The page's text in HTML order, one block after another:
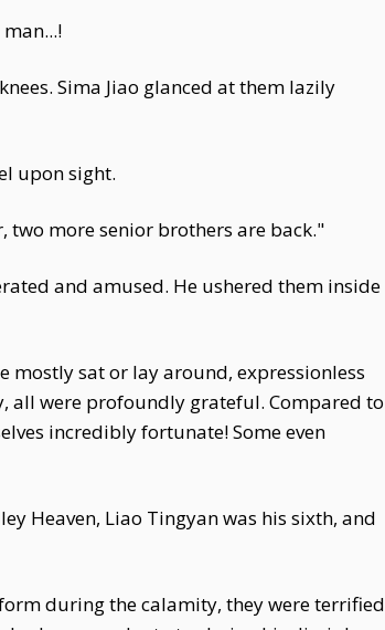
Sima Jiao glanced at them lazily
upon sight.
two more senior brothers are back."
and amused. He ushered them inside
mostly sat or lay around, expressionless
all were profoundly grateful. Compared to
incredibly fortunate! Some even
Heaven, Liao Tingyan was his sixth, and
during the calamity, they were terrified